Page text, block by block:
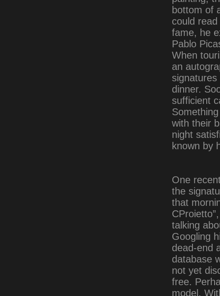
bottom of
could
fame, he
Pablo
When
an
dinner.
sufficient
with their
night
known by
One
the
that
talking
Googling
dead-end
database
not yet
free.
model.